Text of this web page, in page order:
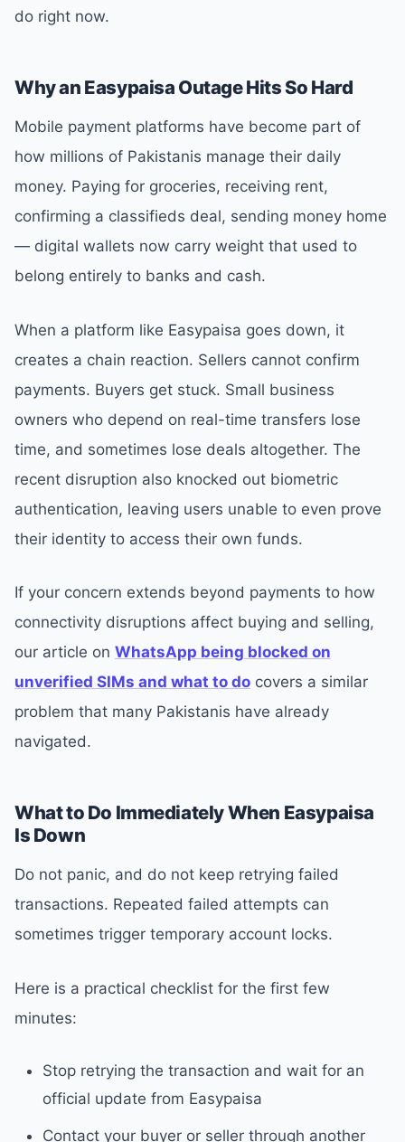
do right now.
Why an Easypaisa Outage Hits So Hard
Mobile payment platforms have become part of
how millions of Pakistanis manage their daily
money. Paying for groceries, receiving rent,
confirming a classifieds deal, sending money home
— digital wallets now carry weight that used to
belong entirely to banks and cash.
When a platform like Easypaisa goes down, it
creates a chain reaction. Sellers cannot confirm
payments. Buyers get stuck. Small business
owners who depend on real-time transfers lose
time, and sometimes lose deals altogether. The
recent disruption also knocked out biometric
authentication, leaving users unable to even prove
their identity to access their own funds.
If your concern extends beyond payments to how
connectivity disruptions affect buying and selling,
our article on WhatsApp being blocked on
unverified SIMs and what to do covers a similar
problem that many Pakistanis have already
navigated.
What to Do Immediately When Easypaisa
Is Down
Do not panic, and do not keep retrying failed
transactions. Repeated failed attempts can
sometimes trigger temporary account locks.
Here is a practical checklist for the first few
minutes:
Stop retrying the transaction and wait for an
official update from Easypaisa
Contact your buyer or seller through another